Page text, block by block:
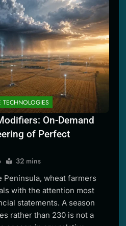
TECHNOLOGIES
On-Demand
of Perfect
32 mins
Peninsula, wheat farmers
with the attention most
statements. A season
rather than 230 is not a